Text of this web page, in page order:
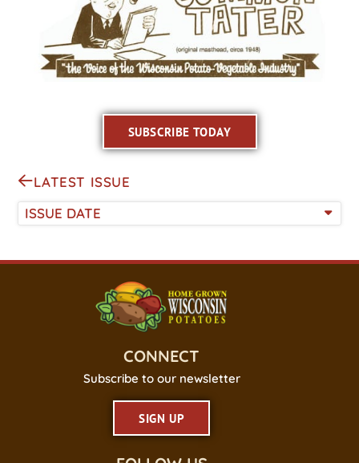
SUBSCRIBE TODAY
LATEST ISSUE
ISSUE DATE
CONNECT
Subscribe to our newsletter
SIGN UP